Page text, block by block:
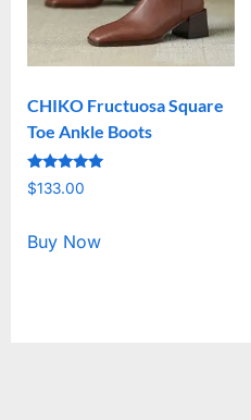
CHIKO Fructuosa Square
Toe Ankle Boots
Rated
5.00
$133.00
Buy Now